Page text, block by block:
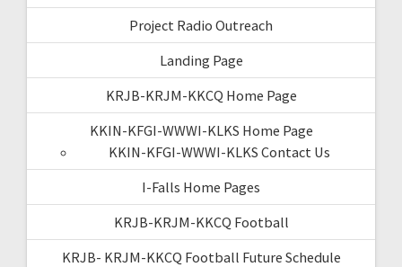
Project Radio Outreach
Landing Page
KRJB-KRJM-KKCQ Home Page
KKIN-KFGI-WWWI-KLKS Home Page
KKIN-KFGI-WWWI-KLKS Contact Us
I-Falls Home Pages
KRJB-KRJM-KKCQ Football
KRJB- KRJM-KKCQ Football Future Schedule